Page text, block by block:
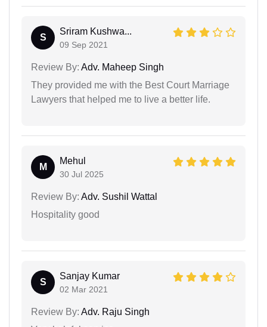
S
Sriram Kushwa...
09 Sep 2021
Review By: Adv. Maheep Singh
They provided me with the Best Court Marriage
Lawyers that helped me to live a better life.
M
Mehul
30 Jul 2025
Review By: Adv. Sushil Wattal
Hospitality good
S
Sanjay Kumar
02 Mar 2021
Review By: Adv. Raju Singh